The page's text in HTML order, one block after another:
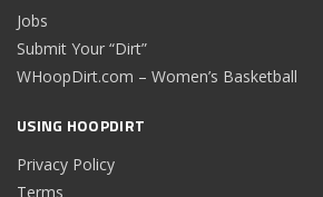
Jobs
Submit Your “Dirt”
WHoopDirt.com – Women’s Basketball
USING HOOPDIRT
Privacy Policy
Terms